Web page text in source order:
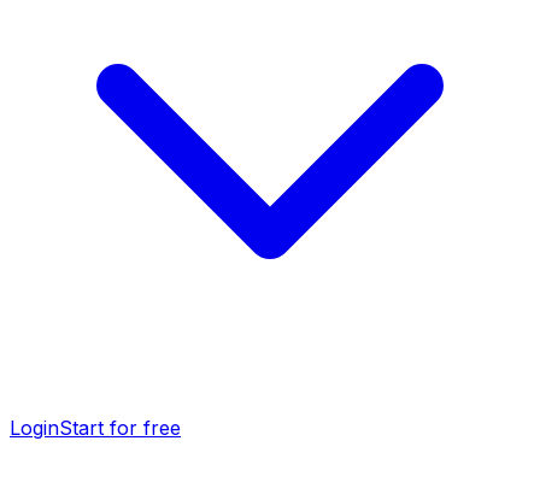
LoginStart for free